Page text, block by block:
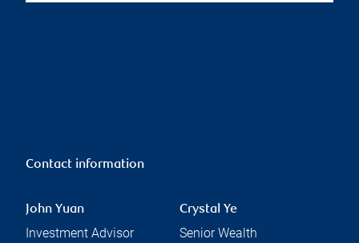
Contact information
John Yuan
Investment Advisor
Crystal Ye
Senior Wealth